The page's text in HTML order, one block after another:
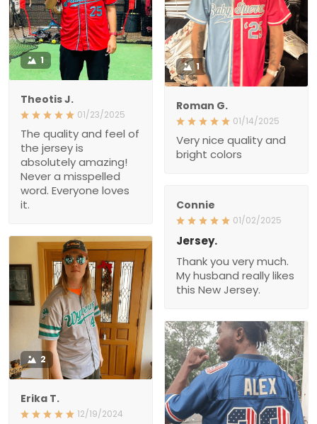
1
Theotis J.
01/23/2025
The quality and feel of
the jersey is
absolutely amazing!
Never a misspelled
word. Everyone loves
it.
1
Roman G.
01/14/2025
Very nice quality and
bright colors
Connie
01/02/2025
Jersey.
Thank you very much.
My husband really likes
this New Jersey.
2
Erika T.
12/19/2024